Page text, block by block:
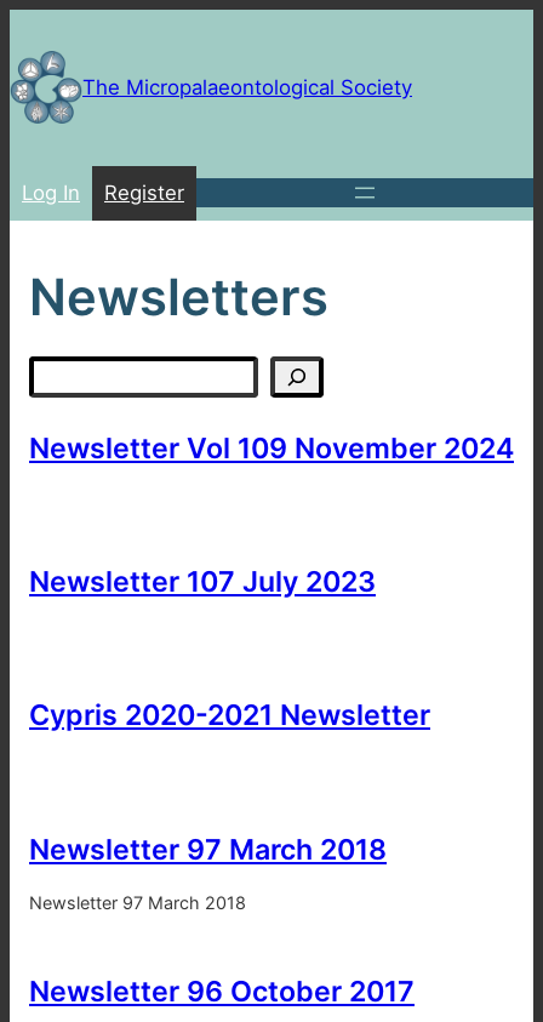
to
contentThe Micropalaeontological Society
Log In Register
Newsletters
Newsletter Vol 109 November 2024
Newsletter 107 July 2023
Cypris 2020-2021 Newsletter
Newsletter 97 March 2018
Newsletter 97 March 2018
Newsletter 96 October 2017